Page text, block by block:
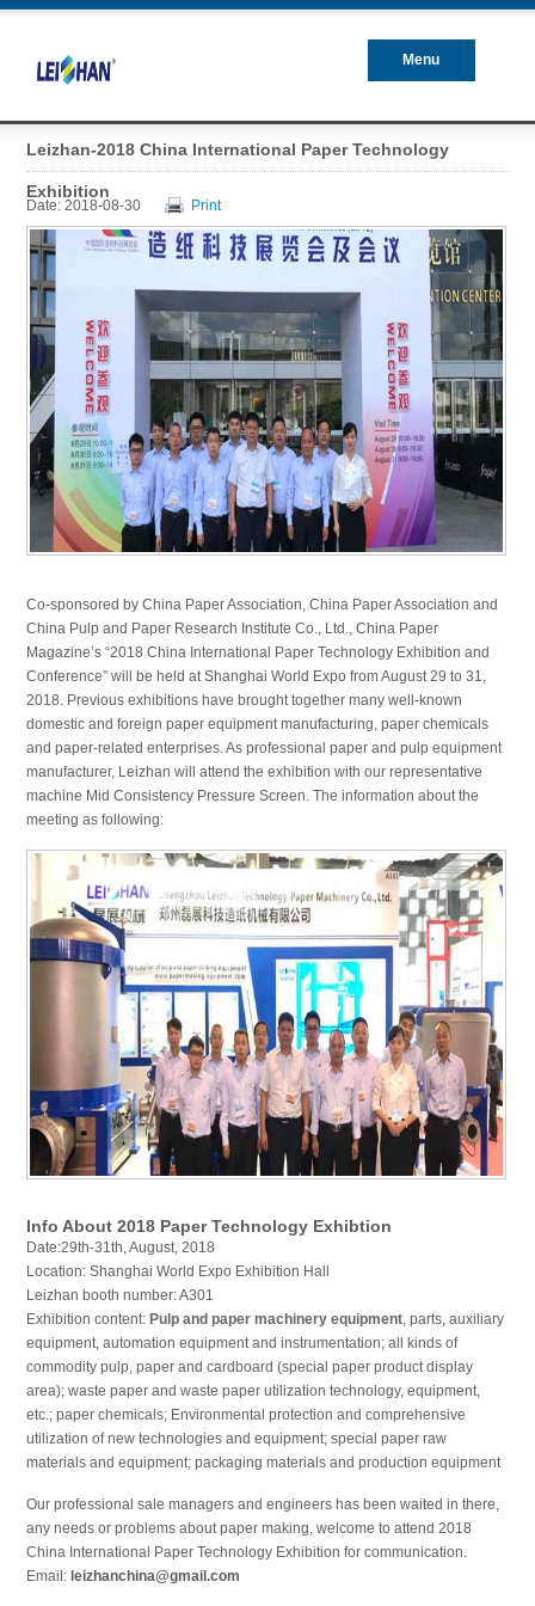
Menu
Leizhan-2018 China International Paper Technology
Exhibition
Date: 2018-08-30 Print
Co-sponsored by China Paper Association, China Paper Association and
China Pulp and Paper Research Institute Co., Ltd., China Paper
Magazine’s “2018 China International Paper Technology Exhibition and
Conference” will be held at Shanghai World Expo from August 29 to 31,
2018. Previous exhibitions have brought together many well-known
domestic and foreign paper equipment manufacturing, paper chemicals
and paper-related enterprises. As professional paper and pulp equipment
manufacturer, Leizhan will attend the exhibition with our representative
machine Mid Consistency Pressure Screen. The information about the
meeting as following:
Info About 2018 Paper Technology Exhibtion
Date:29th-31th, August, 2018
Location: Shanghai World Expo Exhibition Hall
Leizhan booth number: A301
Exhibition content: Pulp and paper machinery equipment, parts, auxiliary
equipment, automation equipment and instrumentation; all kinds of
commodity pulp, paper and cardboard (special paper product display
area); waste paper and waste paper utilization technology, equipment,
etc.; paper chemicals; Environmental protection and comprehensive
utilization of new technologies and equipment; special paper raw
materials and equipment; packaging materials and production equipment
Our professional sale managers and engineers has been waited in there,
any needs or problems about paper making, welcome to attend 2018
China International Paper Technology Exhibition for communication.
Email:leizhanchina@gmail.com